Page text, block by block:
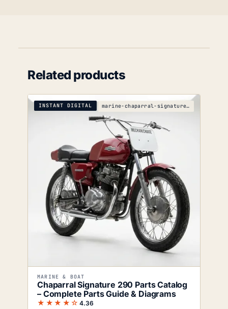
Related products
INSTANT DIGITAL marine-chaparral-signature-290-parts-catalog
MARINE & BOAT
Chaparral Signature 290 Parts Catalog
– Complete Parts Guide & Diagrams
★★★★☆ 4.36